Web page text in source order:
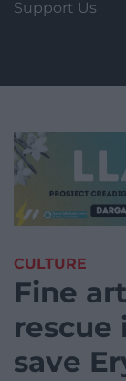
Support Us
CULTURE
Fine
rescue
save